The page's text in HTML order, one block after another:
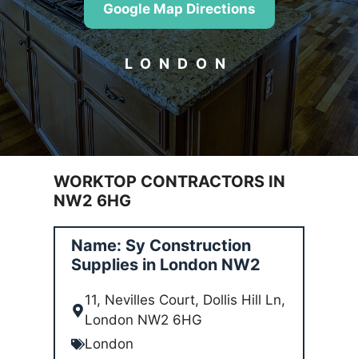
Google Map Directions
LONDON
WORKTOP CONTRACTORS IN
NW2 6HG
Name: Sy Construction
Supplies in London NW2
11, Nevilles Court, Dollis Hill Ln,
London NW2 6HG
London